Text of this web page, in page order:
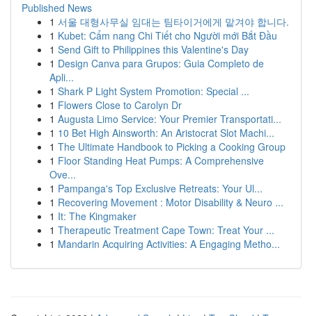
Published News
1 서울 대형사무실 임대는 팀타이거에게 맡겨야 합니다.
1 Kubet: Cẩm nang Chi Tiết cho Người mới Bắt Đầu
1 Send Gift to Philippines this Valentine's Day
1 Design Canva para Grupos: Guia Completo de
Apli...
1 Shark P Light System Promotion: Special ...
1 Flowers Close to Carolyn Dr
1 Augusta Limo Service: Your Premier Transportati...
1 10 Bet High Ainsworth: An Aristocrat Slot Machi...
1 The Ultimate Handbook to Picking a Cooking Group
1 Floor Standing Heat Pumps: A Comprehensive
Ove...
1 Pampanga's Top Exclusive Retreats: Your Ul...
1 Recovering Movement : Motor Disability & Neuro ...
1 It: The Kingmaker
1 Therapeutic Treatment Cape Town: Treat Your ...
1 Mandarin Acquiring Activities: A Engaging Metho...